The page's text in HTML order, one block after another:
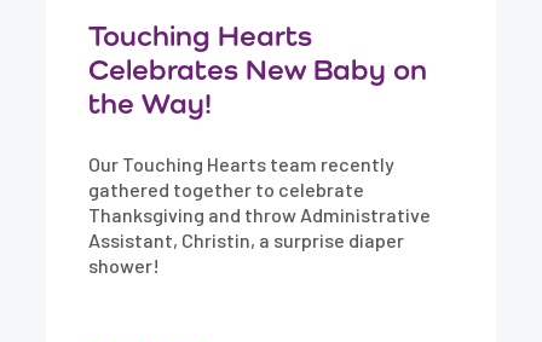
Touching Hearts
Celebrates New Baby on
the Way!
Our Touching Hearts team recently
gathered together to celebrate
Thanksgiving and throw Administrative
Assistant, Christin, a surprise diaper
shower!